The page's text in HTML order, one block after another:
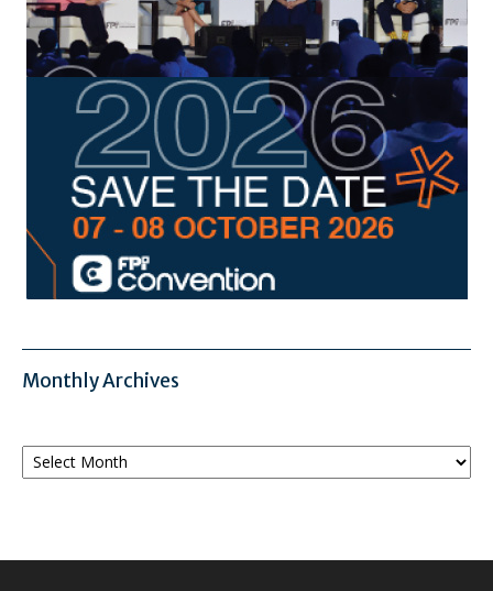
Monthly Archives
Monthly
Archives